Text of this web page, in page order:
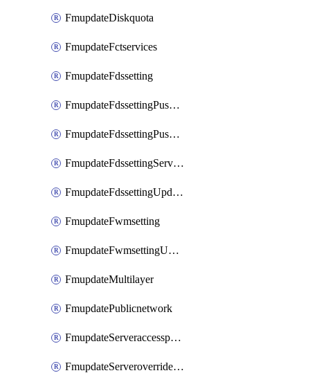
FmupdateDiskquota
FmupdateFctservices
FmupdateFdssetting
FmupdateFdssettingPushoverride
FmupdateFdssettingPushoverridetoclient
FmupdateFdssettingServeroverride
FmupdateFdssettingUpdateschedule
FmupdateFwmsetting
FmupdateFwmsettingUpgradetimeout
FmupdateMultilayer
FmupdatePublicnetwork
FmupdateServeraccesspriorities
FmupdateServeroverridestatus